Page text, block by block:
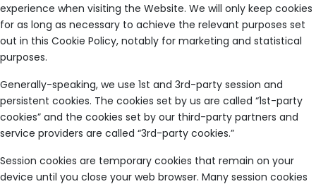
experience when visiting the Website. We will only keep cookies
for as long as necessary to achieve the relevant purposes set
out in this Cookie Policy, notably for marketing and statistical
purposes.
Generally-speaking, we use 1st and 3rd-party session and
persistent cookies. The cookies set by us are called “1st-party
cookies” and the cookies set by our third-party partners and
service providers are called “3rd-party cookies.”
Session cookies are temporary cookies that remain on your
device until you close your web browser. Many session cookies